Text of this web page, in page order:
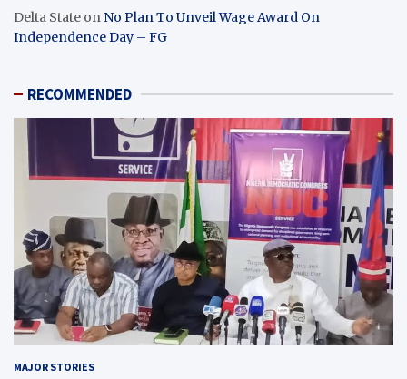
Delta State on No Plan To Unveil Wage Award On
Independence Day – FG
RECOMMENDED
MAJOR STORIES